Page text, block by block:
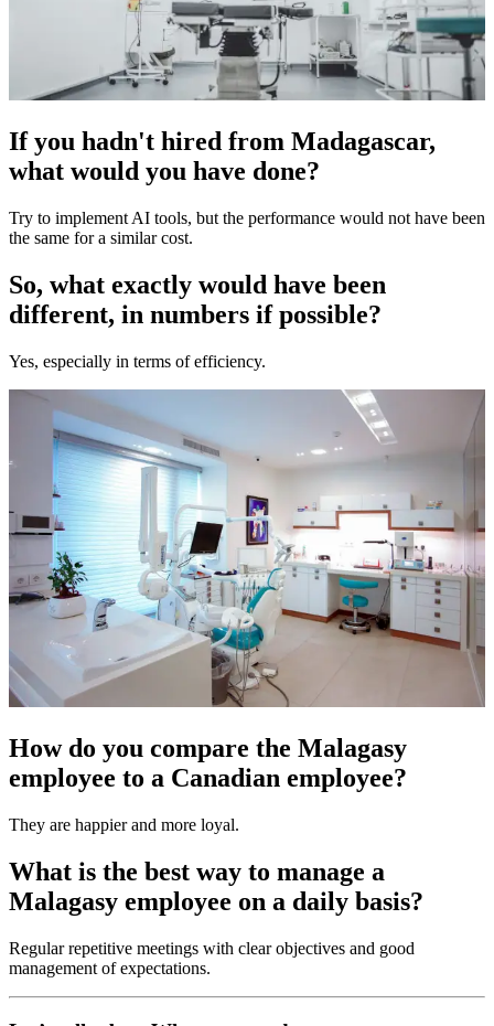
If you hadn't hired from Madagascar,
what would you have done?
Try to implement AI tools, but the performance would not have been
the same for a similar cost.
So, what exactly would have been
different, in numbers if possible?
Yes, especially in terms of efficiency.
How do you compare the Malagasy
employee to a Canadian employee?
They are happier and more loyal.
What is the best way to manage a
Malagasy employee on a daily basis?
Regular repetitive meetings with clear objectives and good
management of expectations.